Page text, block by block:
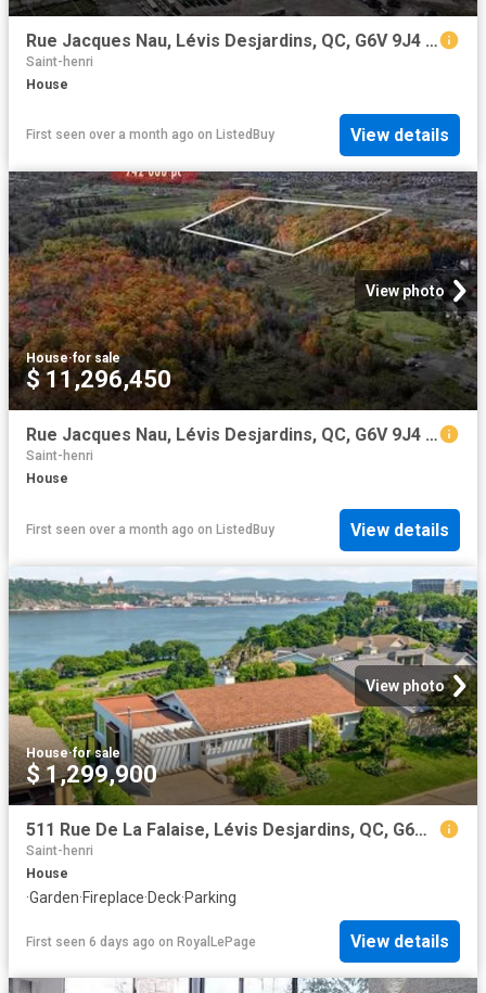
Rue Jacques Nau, Lévis Desjardins, QC, G6V 9J4 vacant land.
Saint-henri
House
First seen over a month ago on ListedBuy View details
View photo
House·for sale
$ 11,296,450
Rue Jacques Nau, Lévis Desjardins, QC, G6V 9J4 vacant land.
Saint-henri
House
First seen over a month ago on ListedBuy View details
View photo
House·for sale
$ 1,299,900
511 Rue De La Falaise, Lévis Desjardins, QC, G6W 1A4 Luxury House for sale | Listing ID 10675 | Royal LePage Carriage Trade Luxury Properties
Saint-henri
House
·Garden·Fireplace·Deck·Parking
First seen 6 days ago on RoyalLePage View details